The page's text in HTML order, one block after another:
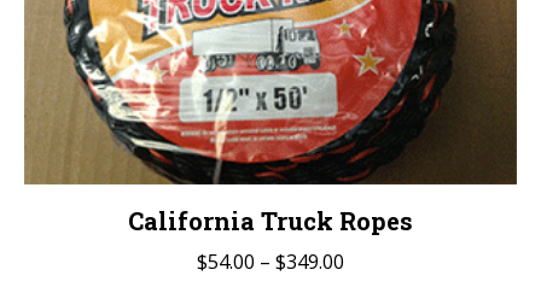
California Truck Ropes
$54.00 – $349.00